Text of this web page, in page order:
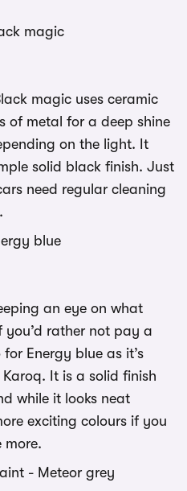
magic uses ceramic
of metal for a deep shine
on the light. It
solid black finish. Just
need regular cleaning
an eye on what
you’d rather not pay a
Energy blue as it’s
It is a solid finish
while it looks neat
exciting colours if you
more.